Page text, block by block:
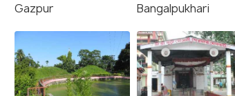
Gazpur Bangalpukhari